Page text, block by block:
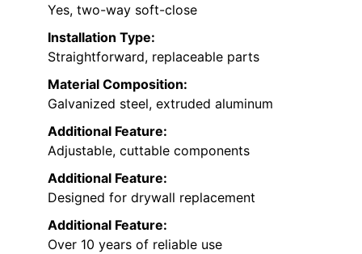
Yes, two-way soft-close
Installation Type:
Straightforward, replaceable parts
Material Composition:
Galvanized steel, extruded aluminum
Additional Feature:
Adjustable, cuttable components
Additional Feature:
Designed for drywall replacement
Additional Feature:
Over 10 years of reliable use